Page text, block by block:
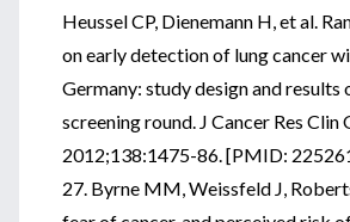
Heussel CP, Dienemann H, et al.
on early detection of lung cancer
Germany: study design and
screening round. J Cancer Res Clin
2012;138:1475-86. [PMID:
27. Byrne MM, Weissfeld J,